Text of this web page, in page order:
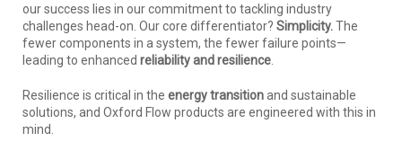
our success lies in our commitment to tackling industry
challenges head-on. Our core differentiator? Simplicity.The
fewer components in a system, the fewer failure points—
leading to enhanced reliability and resilience
Resilience is critical in the energy transitionand sustainable
solutions, and Oxford Flow products are engineered with this in
mind.